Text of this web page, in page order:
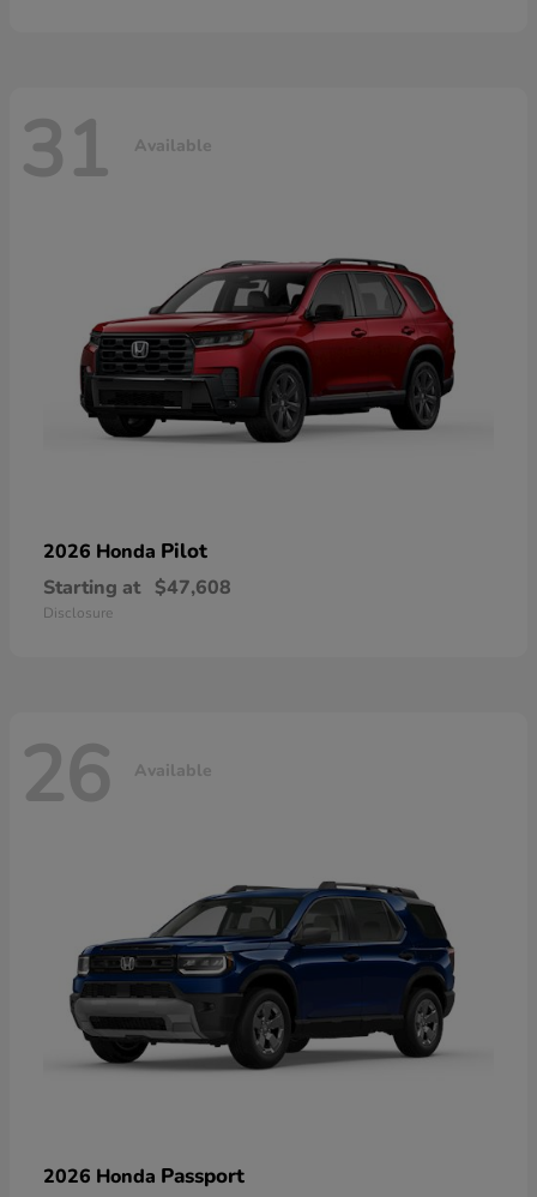
31 Available
2026 Honda Pilot
Starting at $47,608
Disclosure
26 Available
2026 Honda Passport